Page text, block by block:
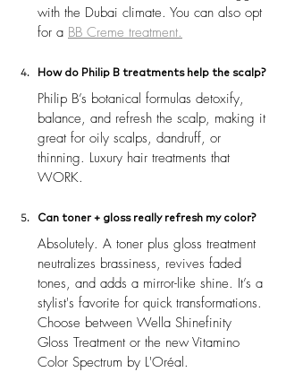
with the Dubai climate. You can also opt
for a BB Creme treatment.
How do Philip B treatments help the scalp?
Philip B’s botanical formulas detoxify,
balance, and refresh the scalp, making it
great for oily scalps, dandruff, or
thinning. Luxury hair treatments that
WORK.
Can toner + gloss really refresh my color?
Absolutely. A toner plus gloss treatment
neutralizes brassiness, revives faded
tones, and adds a mirror-like shine. It’s a
stylist's favorite for quick transformations.
Choose between Wella Shinefinity
Gloss Treatment or the new Vitamino
Color Spectrum by L'Oréal.